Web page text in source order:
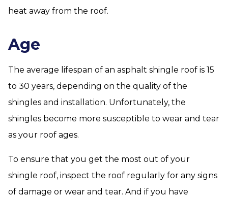
heat away from the roof.
Age
The average lifespan of an asphalt shingle roof is 15
to 30 years, depending on the quality of the
shingles and installation. Unfortunately, the
shingles become more susceptible to wear and tear
as your roof ages.
To ensure that you get the most out of your
shingle roof, inspect the roof regularly for any signs
of damage or wear and tear. And if you have